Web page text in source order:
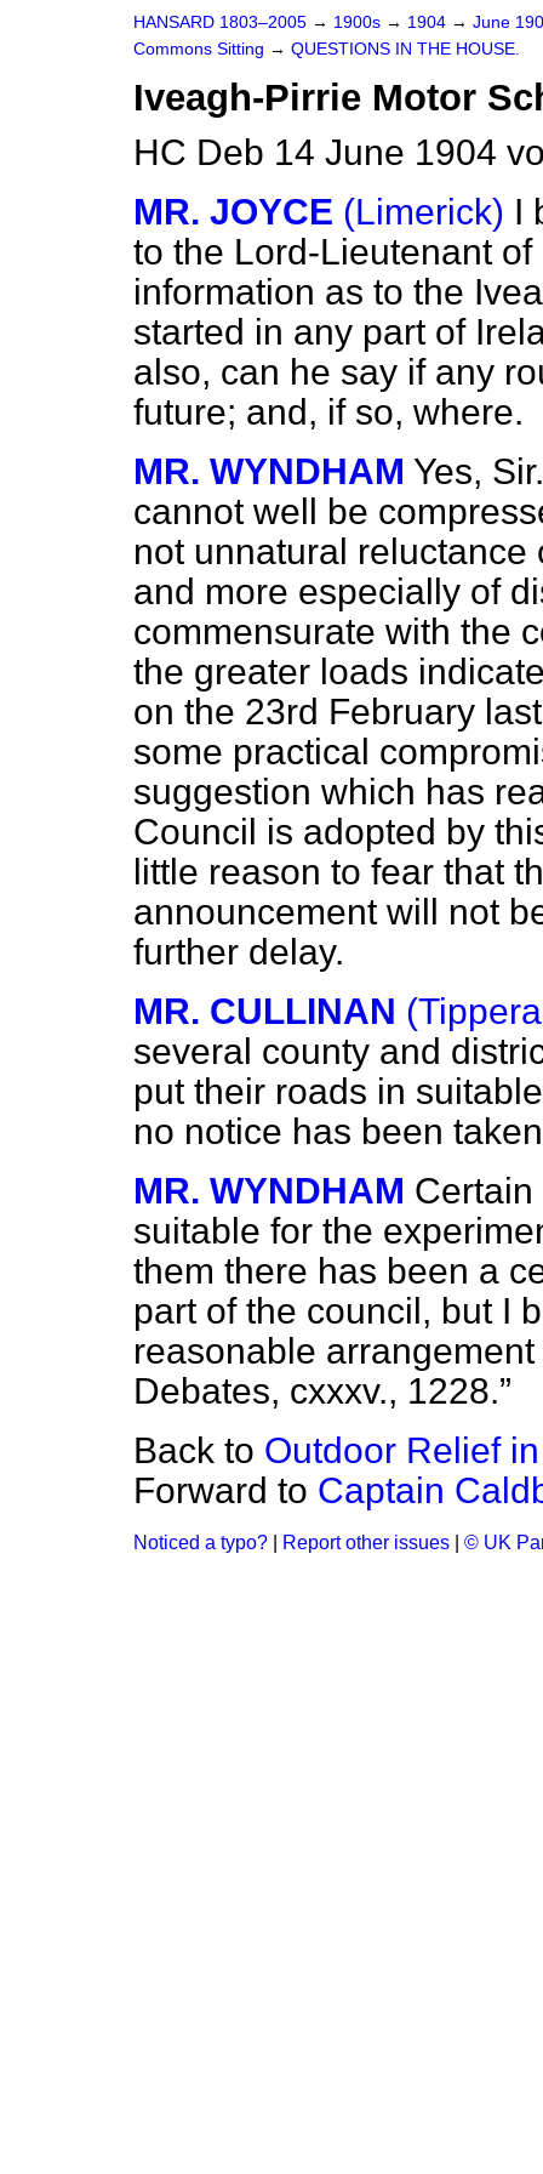
HANSARD 1803–2005 → 1900s → 1904 → June
Commons Sitting → QUESTIONS IN THE HOUSE.
Iveagh-Pirrie Motor
HC Deb 14 June 1904
MR. JOYCE (Limerick) I
to the Lord-Lieutenant
information as to the
started in any part of
also, can he say if any
future; and, if so, where.
MR. WYNDHAM Yes,
cannot well be
not unnatural
and more especially of
commensurate with the
the greater loads
on the 23rd February
some practical
suggestion which has
Council is adopted by
little reason to fear that
announcement will not
further delay.
MR. CULLINAN
several county and
put their roads in
no notice has been
MR. WYNDHAM
suitable for the
them there has been a
part of the council, but I
reasonable
Debates, cxxxv., 1228.
Back to Outdoor Relief
Forward to Captain
Noticed a typo? Report other issues © UK